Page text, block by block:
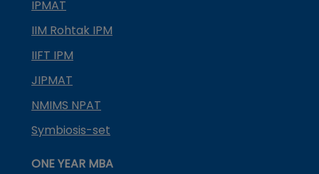
IPMAT
IIM Rohtak IPM
IIFT IPM
JIPMAT
NMIMS NPAT
Symbiosis-set
ONE YEAR MBA